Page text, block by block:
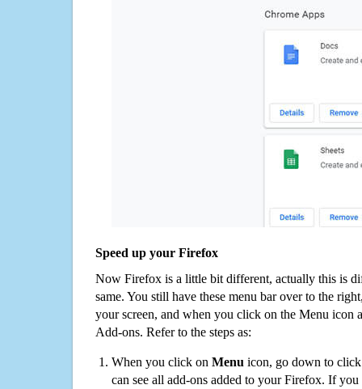
Speed up your Firefox
Now Firefox is a little bit different, actually this is
same. You still have these menu bar over to the
your screen, and when you click on the Menu icon
Add-ons. Refer to the steps as:
When you click on Menu icon, go down to
can see all add-ons added to your Firefox. If